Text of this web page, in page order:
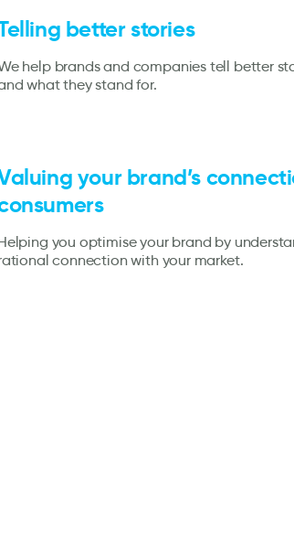
better stories
help brands and companies tell better
what they stand for.
your brand’s
you optimise your brand by
connection with your market.